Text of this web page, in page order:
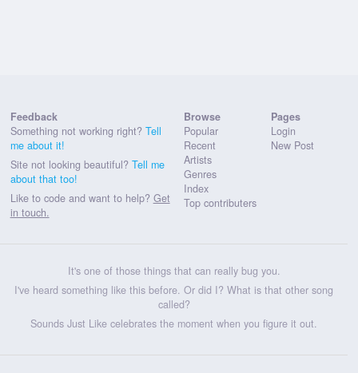
Feedback
Something not working right? Tell
me about it!
Site not looking beautiful? Tell me
about that too!
Like to code and want to help? Get
in touch.
Browse
Popular
Recent
Artists
Genres
Index
Top contributers
Pages
Login
New Post
It's one of those things that can really bug you.
I've heard something like this before. Or did I? What is that other song
called?
Sounds Just Like celebrates the moment when you figure it out.